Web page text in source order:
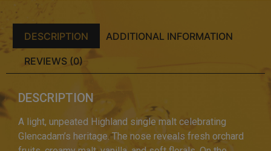
DESCRIPTION ADDITIONAL INFORMATION
REVIEWS (0)
DESCRIPTION
A light, unpeated Highland single malt celebrating
Glencadam’s heritage. The nose reveals fresh orchard